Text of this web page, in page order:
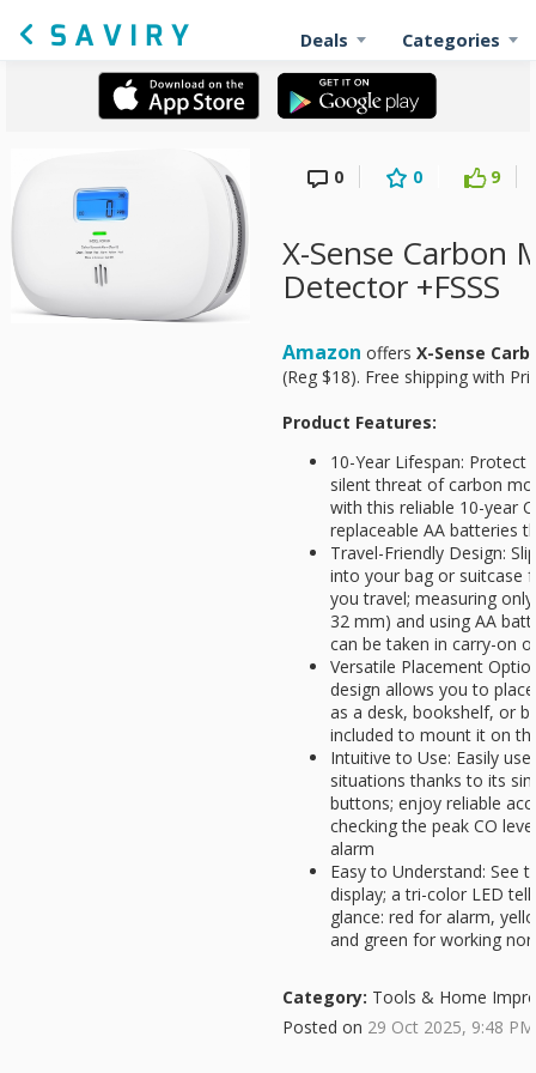
Deals Categories
0 0 9
X-Sense Carbon
Detector +FSSS
Amazon offers X-Sense
(Reg $18). Free shipping with
Product Features:
10-Year Lifespan:
silent threat of carbon
with this reliable 10-year
replaceable AA batteries
Travel-Friendly Design:
into your bag or suitcase
you travel; measuring
32 mm) and using AA
can be taken in carry-on
Versatile Placement
design allows you to
as a desk, bookshelf, or
included to mount it on
Intuitive to Use: Easily
situations thanks to its
buttons; enjoy reliable
checking the peak CO
alarm
Easy to Understand: See
display; a tri-color LED
glance: red for alarm,
and green for working
Category: Tools & Home
Posted on 29 Oct 2025, 9:48 PM